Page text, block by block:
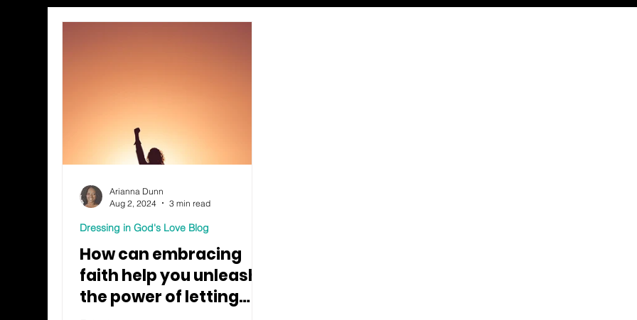
How can embracing
faith help you unleash
the power of letting
Dressing in God's Love Blog
Arianna Dunn
Aug 2, 2024
3 min read